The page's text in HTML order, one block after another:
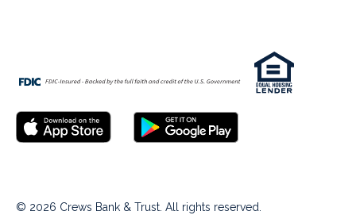
© 2026 Crews Bank & Trust. All rights reserved.